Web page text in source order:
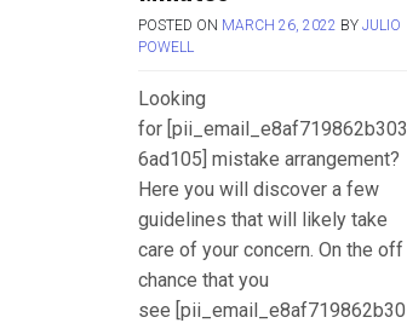
POSTED ON MARCH 26, 2022 BY JULIO
POWELL
Looking
for [pii_email_e8af719862b303
6ad105] mistake arrangement?
Here you will discover a few
guidelines that will likely take
care of your concern. On the off
chance that you
see [pii_email_e8af719862b30